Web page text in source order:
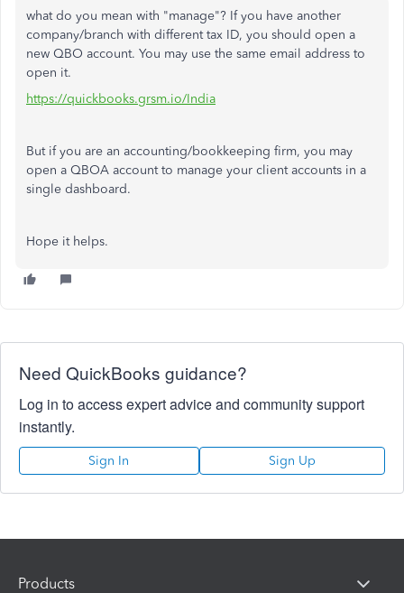
what do you mean with "manage"? If you have another
company/branch with different tax ID, you should open a
new QBO account. You may use the same email address to
open it.
https://quickbooks.grsm.io/India
But if you are an accounting/bookkeeping firm, you may
open a QBOA account to manage your client accounts in a
single dashboard.
Hope it helps.
Need QuickBooks guidance?
Log in to access expert advice and community support
instantly.
Sign In Sign Up
Products